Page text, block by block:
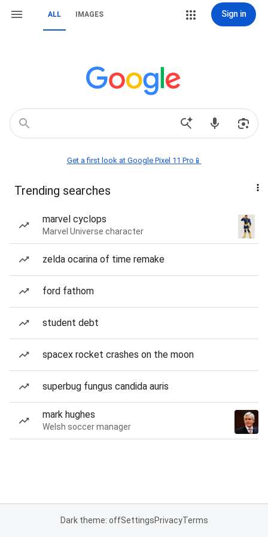
ALL IMAGES Sign in
Get a first look at Google Pixel 11 Pro📱
Trending searches
marvel cyclops
Marvel Universe character
zelda ocarina of time remake
ford fathom
student debt
spacex rocket crashes on the moon
superbug fungus candida auris
mark hughes
Welsh soccer manager
Dark theme: offSettingsPrivacyTerms